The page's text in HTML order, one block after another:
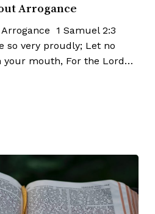
Arrogance
1 Samuel 2:3
so very proudly; Let no
your mouth, For the Lord…